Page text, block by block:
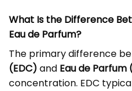
What Is the Difference
Eau de Parfum?
The primary difference
(EDC) and Eau de Parfum
concentration. EDC